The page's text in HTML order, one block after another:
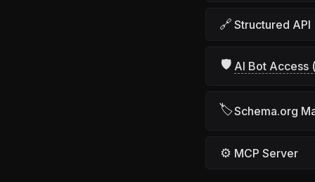
🔗 Structured API
🛡 AI Bot Access
🏷Schema.org
⚙ MCP Server